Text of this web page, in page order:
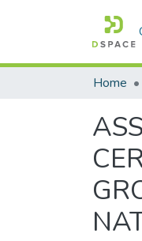
Home